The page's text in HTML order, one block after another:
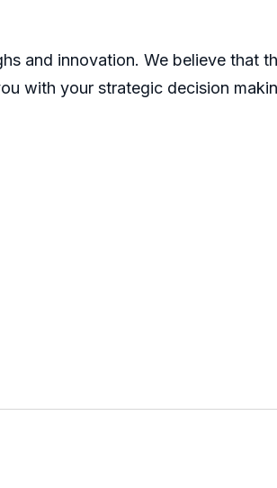
and innovation. We believe that
with your strategic decision